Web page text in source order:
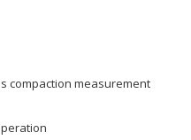
compaction measurement